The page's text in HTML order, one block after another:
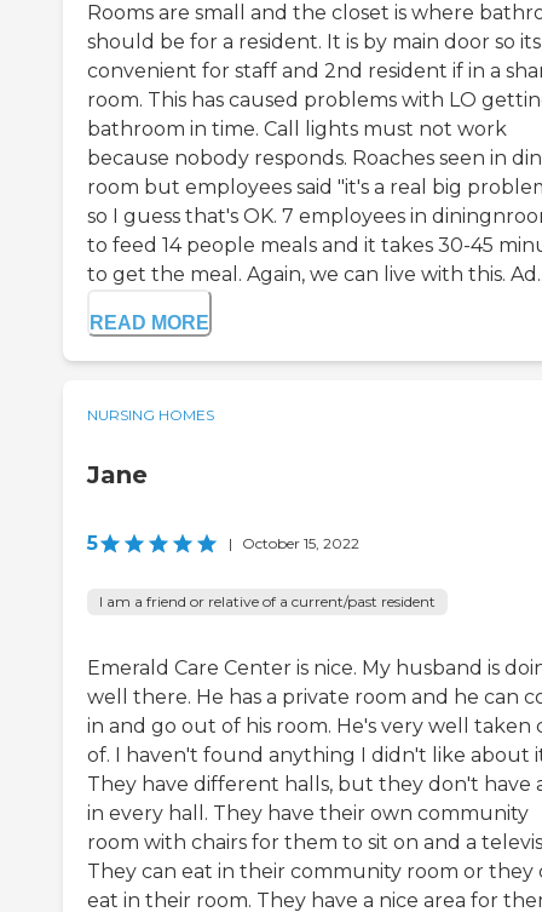
Rooms are small and the closet is where
should be for a resident. It is by main door so its
convenient for staff and 2nd resident if in a
room. This has caused problems with LO
bathroom in time. Call lights must not work
because nobody responds. Roaches seen in
room but employees said "it's a real big
so I guess that's OK. 7 employees in
to feed 14 people meals and it takes 30-45
to get the meal. Again, we can live with this.
READ MORE
NURSING HOMES
Jane
5 | October 15, 2022
I am a friend or relative of a current/past resident
Emerald Care Center is nice. My husband is
well there. He has a private room and he can
in and go out of his room. He's very well taken
of. I haven't found anything I didn't like about
They have different halls, but they don't have
in every hall. They have their own community
room with chairs for them to sit on and a
They can eat in their community room or they
eat in their room. They have a nice area for